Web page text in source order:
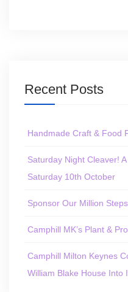
Recent Posts
Handmade Craft & Food
Saturday Night Cleaver!
Saturday 10th October
Sponsor Our Million
Camphill MK’s Plant &
Camphill Milton Keynes
William Blake House Into